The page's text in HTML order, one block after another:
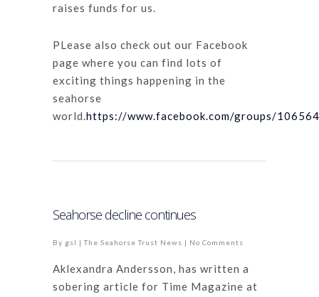
raises funds for us.
PLease also check out our Facebook
page where you can find lots of
exciting things happening in the
seahorse
world.https://www.facebook.com/groups/
Seahorse decline continues
By gsl |The Seahorse Trust News | No Comments
Aklexandra Andersson, has written a
sobering article for Time Magazine at